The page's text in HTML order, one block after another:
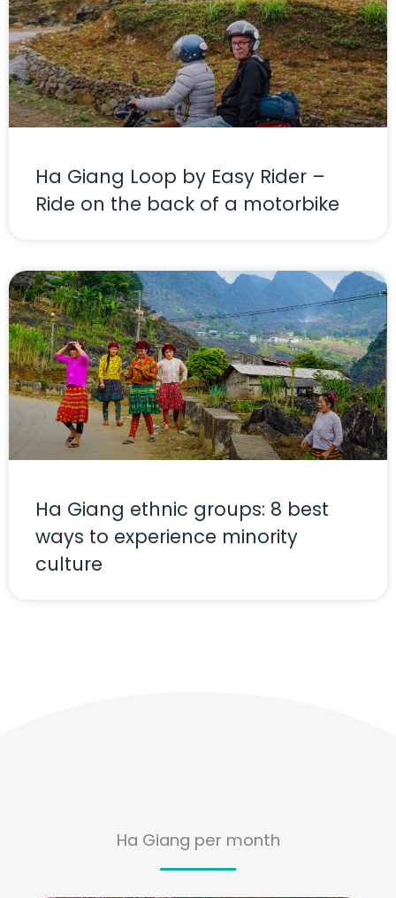
Ha Giang Loop by Easy Rider –
Ride on the back of a motorbike
Ha Giang ethnic groups: 8 best
ways to experience minority
culture
Ha Giang per month